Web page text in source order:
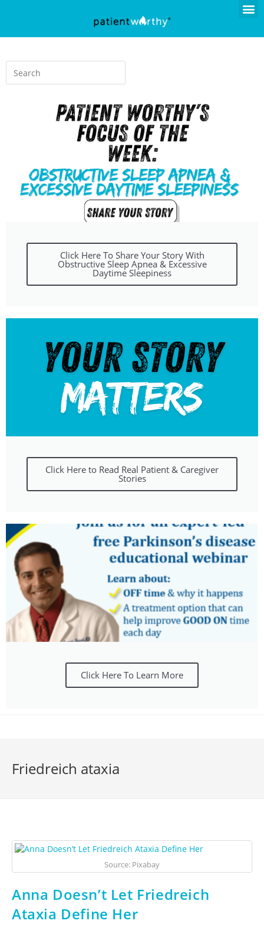
Click Here To Share Your Story With
Obstructive Sleep Apnea & Excessive
Daytime Sleepiness
Click Here to Read Real Patient & Caregiver
Stories
Click Here To Learn More
Friedreich ataxia
Source: Pixabay
Anna Doesn’t Let Friedreich
Ataxia Define Her